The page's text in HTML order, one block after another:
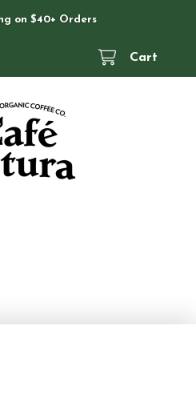
on $40+ Orders
Cart